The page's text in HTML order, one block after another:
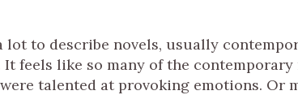
lot to describe novels, usually
feels like so many of the
talented at provoking emotions. Or